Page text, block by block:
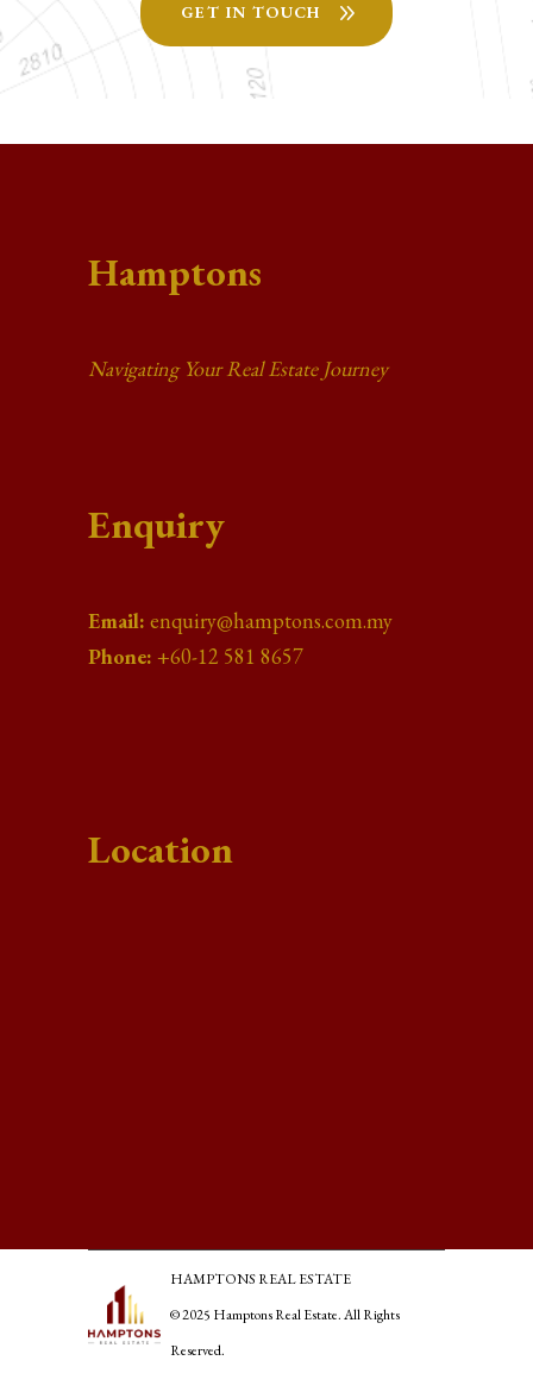
GET IN TOUCH
Hamptons
Navigating Your Real Estate Journey
Enquiry
Email: enquiry@hamptons.com.my
Phone: +60-12 581 8657
Location
HAMPTONS REAL ESTATE
© 2025 Hamptons Real Estate. All Rights
Reserved.